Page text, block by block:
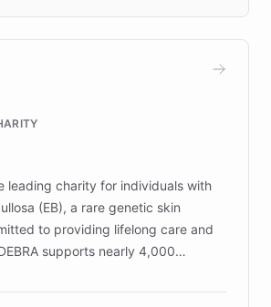
10x faster prototyping
Podium, and numerous
leading charity for individuals with
(EB), a rare genetic skin
to providing lifelong care and
supports nearly 4,000
DEBRA is the largest UK funder